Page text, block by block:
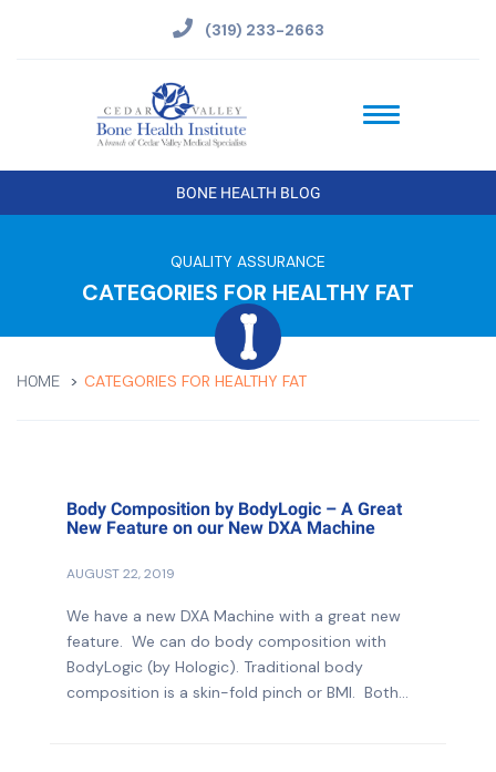
(319) 233-2663
BONE HEALTH BLOG
QUALITY ASSURANCE
CATEGORIES FOR HEALTHY FAT
HOME CATEGORIES FOR HEALTHY FAT
Body Composition by BodyLogic – A Great
New Feature on our New DXA Machine
AUGUST 22, 2019
We have a new DXA Machine with a great new
feature. We can do body composition with
BodyLogic (by Hologic). Traditional body
composition is a skin-fold pinch or BMI. Both...